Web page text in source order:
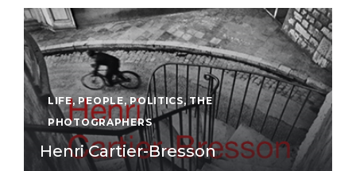
LIFE,PEOPLE, POLITICS,THE
PHOTOGRAPHERS
Henri Cartier-Bresson